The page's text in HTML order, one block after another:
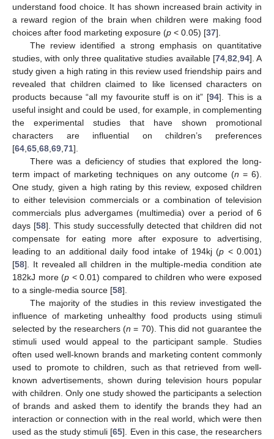
understand food choice. It has shown increased brain activity in
a reward region of the brain when children were making food
choices after food marketing exposure (p < 0.05) [37].
The review identified a strong emphasis on quantitative
studies, with only three qualitative studies available [74,82,94]. A
study given a high rating in this review used friendship pairs and
revealed that children claimed to like licensed characters on
products because “all my favourite stuff is on it” [94]. This is a
useful insight and could be used, for example, in complementing
the experimental studies that have shown promotional
characters are influential on children’s preferences
[64,65,68,69,71].
There was a deficiency of studies that explored the long-
term impact of marketing techniques on any outcome (n = 6).
One study, given a high rating by this review, exposed children
to either television commercials or a combination of television
commercials plus advergames (multimedia) over a period of 6
days [58]. This study successfully detected that children did not
compensate for eating more after exposure to advertising,
leading to an additional daily food intake of 194kj (p < 0.001)
[58]. It revealed all children in the multiple-media condition ate
182kJ more (p < 0.01) compared to children who were exposed
to a single-media source [58].
The majority of the studies in this review investigated the
influence of marketing unhealthy food products using stimuli
selected by the researchers (n = 70). This did not guarantee the
stimuli used would appeal to the participant sample. Studies
often used well-known brands and marketing content commonly
used to promote to children, such as that retrieved from well-
known advertisements, shown during television hours popular
with children. Only one study showed the participants a selection
of brands and asked them to identify the brands they had an
interaction or connection with in the real world, which were then
used as the study stimuli [65]. Even in this case, the researchers